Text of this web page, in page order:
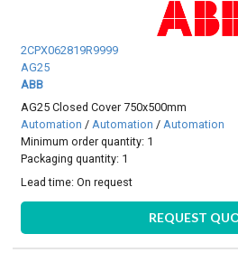
2CPX062819R9999
AG25
ABB
AG25 Closed Cover 750x500mm
Automation /Automation /Automation
Minimum order quantity: 1
Packaging quantity: 1
Lead time:On request
REQUEST